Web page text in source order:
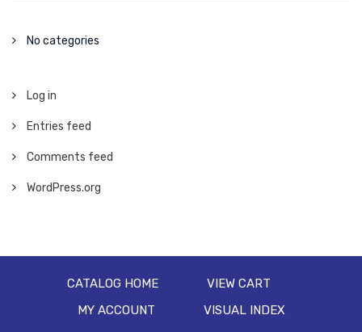
No categories
Log in
Entries feed
Comments feed
WordPress.org
CATALOG HOME
VIEW CART
MY ACCOUNT
VISUAL INDEX